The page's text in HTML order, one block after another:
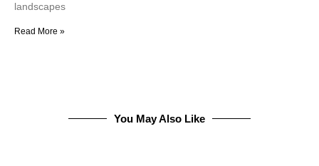
landscapes
Read More »
You May Also Like